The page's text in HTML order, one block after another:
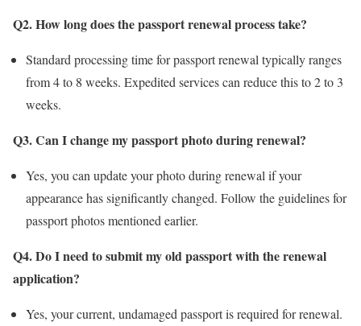
Q2. How long does the passport renewal process take?
Standard processing time for passport renewal typically ranges
from 4 to 8 weeks. Expedited services can reduce this to 2 to 3
weeks.
Q3. Can I change my passport photo during renewal?
Yes, you can update your photo during renewal if your
appearance has significantly changed. Follow the guidelines for
passport photos mentioned earlier.
Q4. Do I need to submit my old passport with the renewal
application?
Yes, your current, undamaged passport is required for renewal.